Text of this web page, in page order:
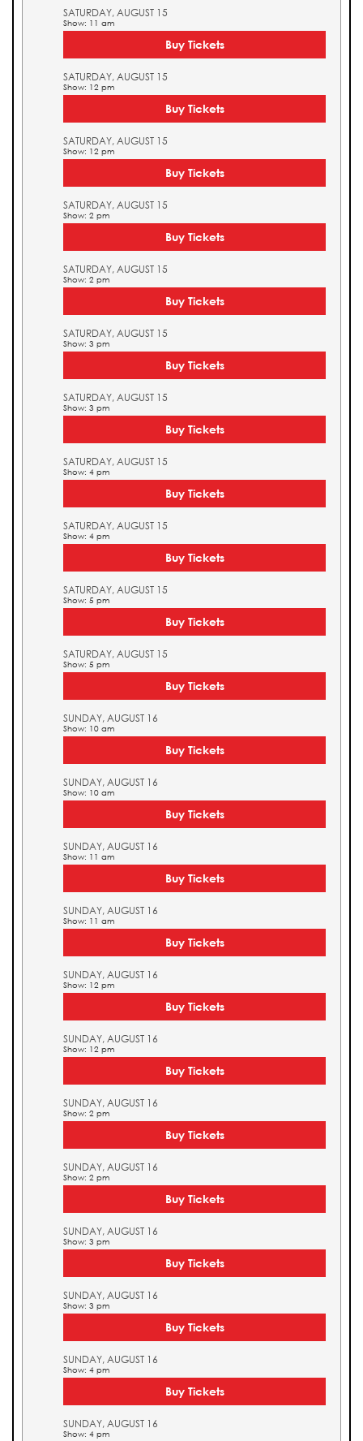
SATURDAY, AUGUST 15
Show: 11 am
Buy Tickets
SATURDAY, AUGUST 15
Show: 12 pm
Buy Tickets
SATURDAY, AUGUST 15
Show: 12 pm
Buy Tickets
SATURDAY, AUGUST 15
Show: 2 pm
Buy Tickets
SATURDAY, AUGUST 15
Show: 2 pm
Buy Tickets
SATURDAY, AUGUST 15
Show: 3 pm
Buy Tickets
SATURDAY, AUGUST 15
Show: 3 pm
Buy Tickets
SATURDAY, AUGUST 15
Show: 4 pm
Buy Tickets
SATURDAY, AUGUST 15
Show: 4 pm
Buy Tickets
SATURDAY, AUGUST 15
Show: 5 pm
Buy Tickets
SATURDAY, AUGUST 15
Show: 5 pm
Buy Tickets
SUNDAY, AUGUST 16
Show: 10 am
Buy Tickets
SUNDAY, AUGUST 16
Show: 10 am
Buy Tickets
SUNDAY, AUGUST 16
Show: 11 am
Buy Tickets
SUNDAY, AUGUST 16
Show: 11 am
Buy Tickets
SUNDAY, AUGUST 16
Show: 12 pm
Buy Tickets
SUNDAY, AUGUST 16
Show: 12 pm
Buy Tickets
SUNDAY, AUGUST 16
Show: 2 pm
Buy Tickets
SUNDAY, AUGUST 16
Show: 2 pm
Buy Tickets
SUNDAY, AUGUST 16
Show: 3 pm
Buy Tickets
SUNDAY, AUGUST 16
Show: 3 pm
Buy Tickets
SUNDAY, AUGUST 16
Show: 4 pm
Buy Tickets
SUNDAY, AUGUST 16
Show: 4 pm